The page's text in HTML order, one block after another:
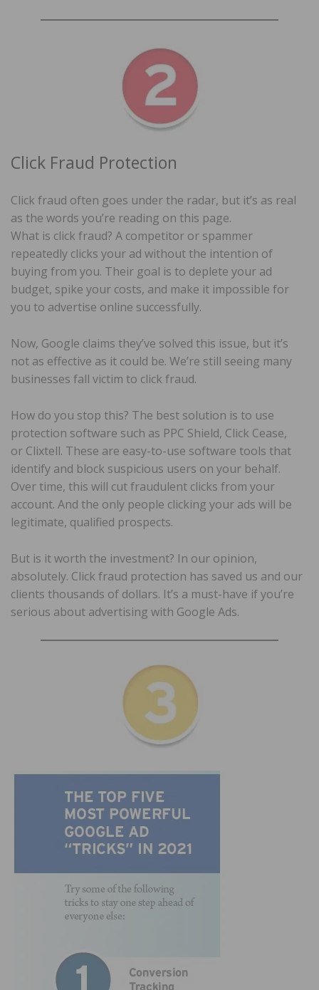
Click Fraud Protection
Click fraud often goes under the radar, but it’s as real
as the words you’re reading on this page.
What is click fraud? A competitor or spammer
repeatedly clicks your ad without the intention of
buying from you. Their goal is to deplete your ad
budget, spike your costs, and make it impossible for
you to advertise online successfully.
Now, Google claims they’ve solved this issue, but it’s
not as effective as it could be. We’re still seeing many
businesses fall victim to click fraud.
How do you stop this? The best solution is to use
protection software such as PPC Shield, Click Cease,
or Clixtell. These are easy-to-use software tools that
identify and block suspicious users on your behalf.
Over time, this will cut fraudulent clicks from your
account. And the only people clicking your ads will be
legitimate, qualified prospects.
But is it worth the investment? In our opinion,
absolutely. Click fraud protection has saved us and our
clients thousands of dollars. It’s a must-have if you’re
serious about advertising with Google Ads.